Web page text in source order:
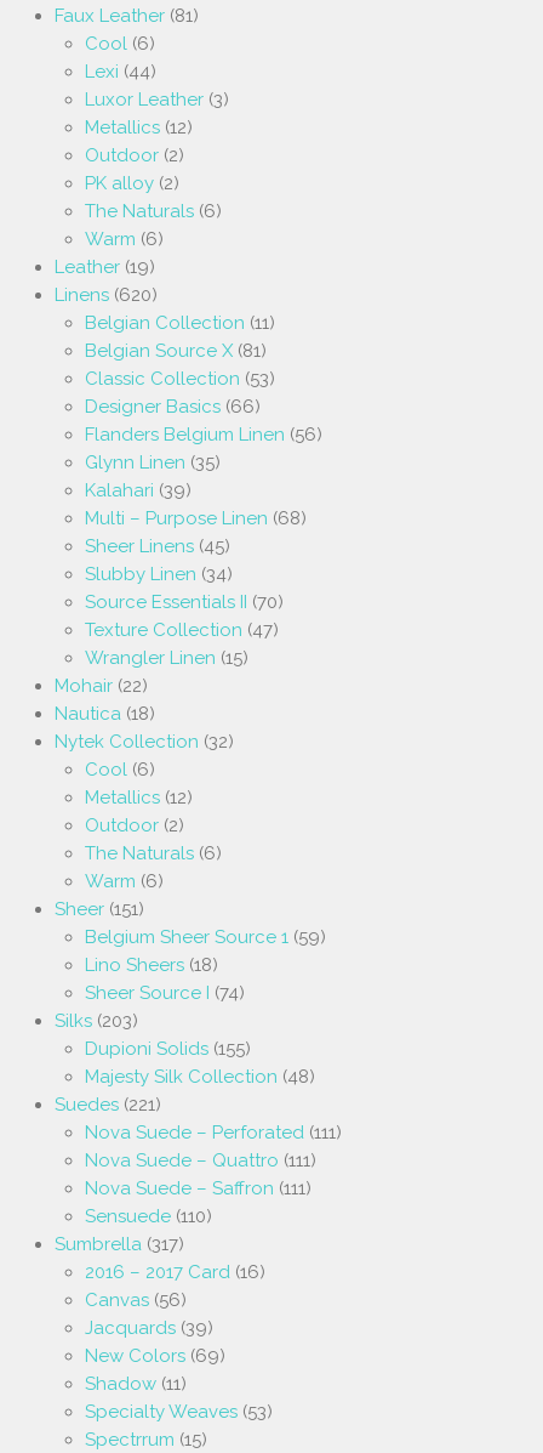
Faux Leather (81)
Cool (6)
Lexi (44)
Luxor Leather (3)
Metallics (12)
Outdoor (2)
PK alloy (2)
The Naturals (6)
Warm (6)
Leather (19)
Linens (620)
Belgian Collection (11)
Belgian Source X (81)
Classic Collection (53)
Designer Basics (66)
Flanders Belgium Linen (56)
Glynn Linen (35)
Kalahari (39)
Multi – Purpose Linen (68)
Sheer Linens (45)
Slubby Linen (34)
Source Essentials II (70)
Texture Collection (47)
Wrangler Linen (15)
Mohair (22)
Nautica (18)
Nytek Collection (32)
Cool (6)
Metallics (12)
Outdoor (2)
The Naturals (6)
Warm (6)
Sheer (151)
Belgium Sheer Source 1 (59)
Lino Sheers (18)
Sheer Source I (74)
Silks (203)
Dupioni Solids (155)
Majesty Silk Collection (48)
Suedes (221)
Nova Suede – Perforated (111)
Nova Suede – Quattro (111)
Nova Suede – Saffron (111)
Sensuede (110)
Sumbrella (317)
2016 – 2017 Card (16)
Canvas (56)
Jacquards (39)
New Colors (69)
Shadow (11)
Specialty Weaves (53)
Spectrrum (15)